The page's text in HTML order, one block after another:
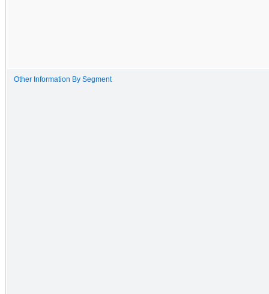
Other Information By Segment